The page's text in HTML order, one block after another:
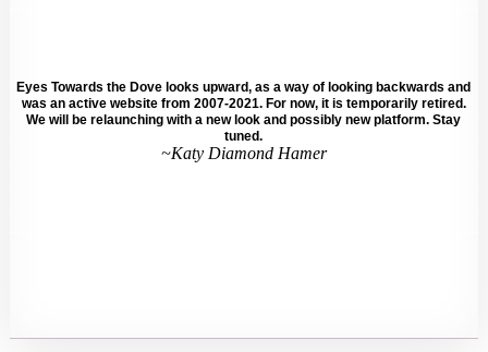
Eyes Towards the Dove looks upward, as a way of looking backwards and
was an active website from 2007-2021. For now, it is temporarily retired.
We will be relaunching with a new look and possibly new platform. Stay
tuned.
~Katy Diamond Hamer